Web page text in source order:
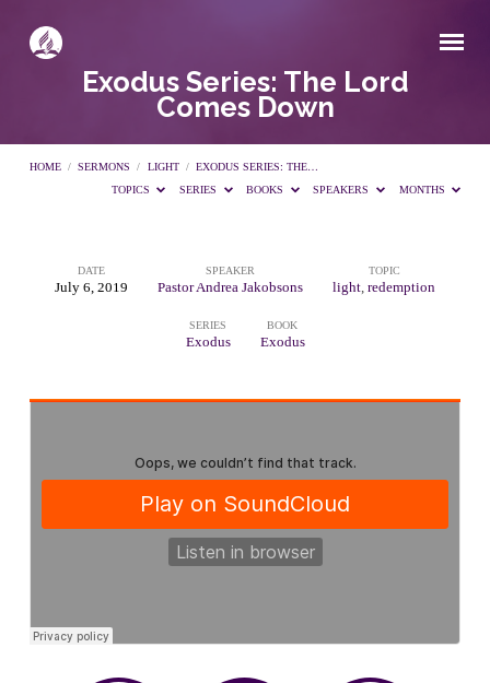
Exodus Series: The Lord
Comes Down
HOME / SERMONS / LIGHT / EXODUS SERIES: THE…
TOPICS
SERIES BOOKS SPEAKERS MONTHS
Exodus
The
Lord
Comes
DATE
July 6, 2019
SPEAKER
Pastor Andrea Jakobsons
TOPIC
light redemption
SERIES
Exodus
BOOK
Exodus